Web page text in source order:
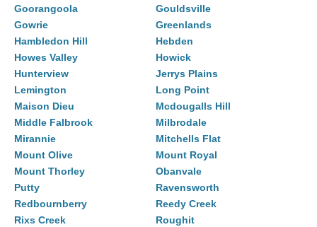
Goorangoola
Gouldsville
Gowrie
Greenlands
Hambledon Hill
Hebden
Howes Valley
Howick
Hunterview
Jerrys Plains
Lemington
Long Point
Maison Dieu
Mcdougalls Hill
Middle Falbrook
Milbrodale
Mirannie
Mitchells Flat
Mount Olive
Mount Royal
Mount Thorley
Obanvale
Putty
Ravensworth
Redbournberry
Reedy Creek
Rixs Creek
Roughit